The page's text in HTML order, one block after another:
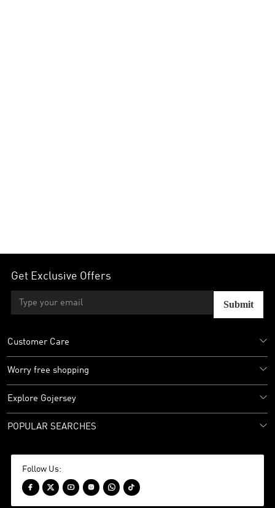
Get Exclusive Offers
Submit
Customer Care
Worry free shopping
Explore Gojersey
POPULAR SEARCHES
Follow Us:
     